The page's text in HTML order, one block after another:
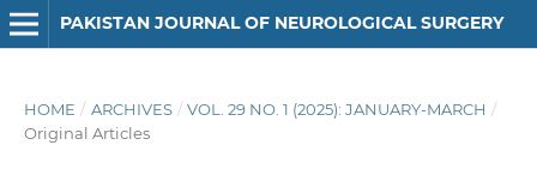
PAKISTAN JOURNAL OF NEUROLOGICAL SURGERY
HOME / ARCHIVES / VOL. 29 NO. 1 (2025): JANUARY-MARCH /
Original Articles